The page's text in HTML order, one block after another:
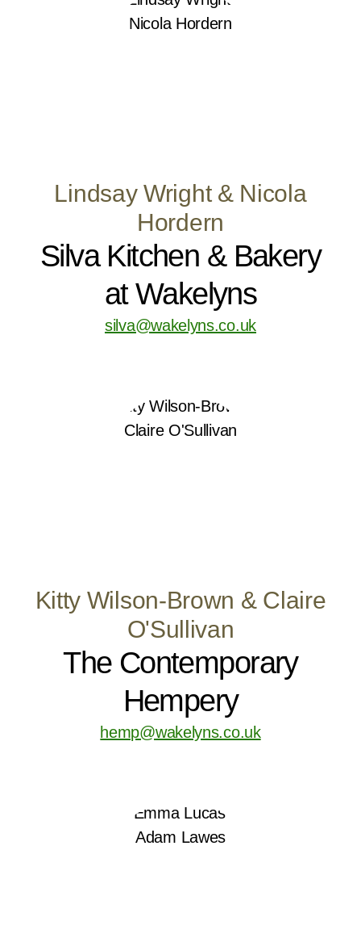
Lindsay Wright & Nicola
Hordern
Silva Kitchen & Bakery
at Wakelyns
silva@wakelyns.co.uk
Kitty Wilson-Brown & Claire
O'Sullivan
The Contemporary
Hempery
hemp@wakelyns.co.uk